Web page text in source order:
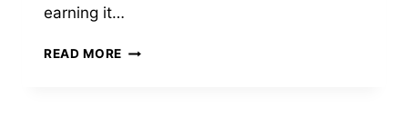
earning it…
READ MORE FRANKENSTEIN